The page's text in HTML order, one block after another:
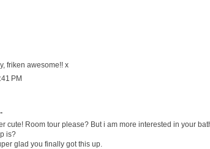
friken awesome!! x
PM
cute! Room tour please? But i am more interested in your
is?
glad you finally got this up.